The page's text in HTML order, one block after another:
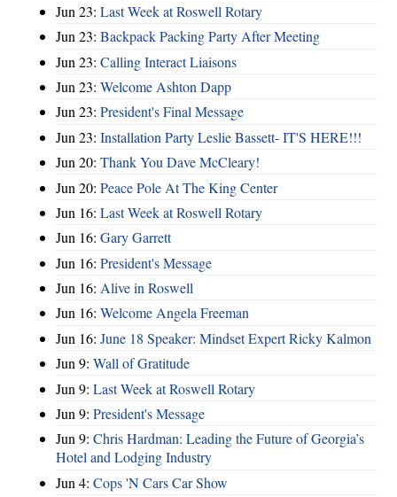
Jun 23: Last Week at Roswell Rotary
Jun 23: Backpack Packing Party After Meeting
Jun 23: Calling Interact Liaisons
Jun 23: Welcome Ashton Dapp
Jun 23: President's Final Message
Jun 23: Installation Party Leslie Bassett- IT'S HERE!!!
Jun 20: Thank You Dave McCleary!
Jun 20: Peace Pole At The King Center
Jun 16: Last Week at Roswell Rotary
Jun 16: Gary Garrett
Jun 16: President's Message
Jun 16: Alive in Roswell
Jun 16: Welcome Angela Freeman
Jun 16: June 18 Speaker: Mindset Expert Ricky Kalmon
Jun 9: Wall of Gratitude
Jun 9: Last Week at Roswell Rotary
Jun 9: President's Message
Jun 9: Chris Hardman: Leading the Future of Georgia’s
Hotel and Lodging Industry
Jun 4: Cops 'N Cars Car Show